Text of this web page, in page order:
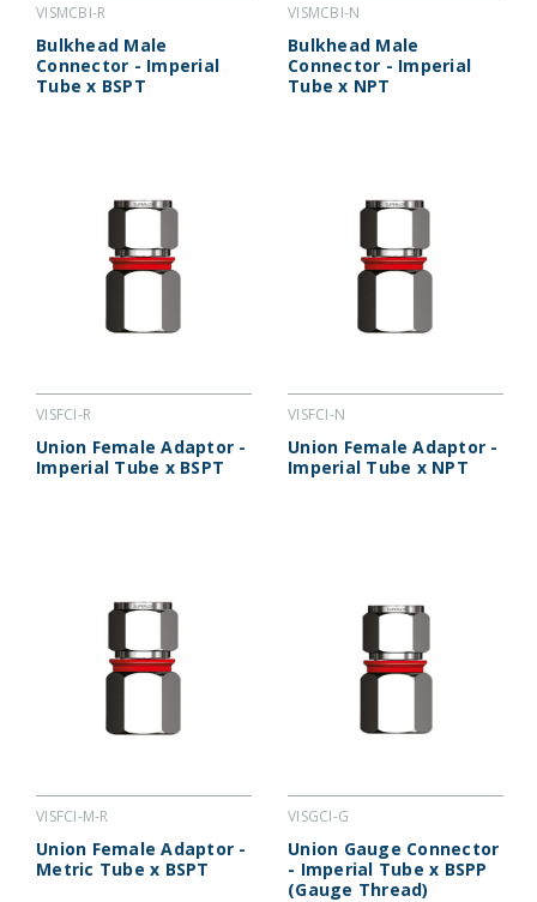
VISMCBI-R
Bulkhead Male
Connector - Imperial
Tube x BSPT
VISMCBI-N
Bulkhead Male
Connector - Imperial
Tube x NPT
VISFCI-R
Union Female Adaptor -
Imperial Tube x BSPT
VISFCI-N
Union Female Adaptor -
Imperial Tube x NPT
VISFCI-M-R
Union Female Adaptor -
Metric Tube x BSPT
VISGCI-G
Union Gauge Connector
- Imperial Tube x BSPP
(Gauge Thread)